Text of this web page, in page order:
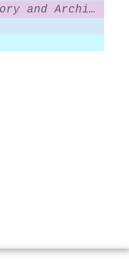
Zurich Open Repository and Archive (University of Zurich)